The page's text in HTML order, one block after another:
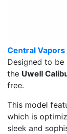
Central
Designed to be
the Uwell
free.
This model
which is
sleek and